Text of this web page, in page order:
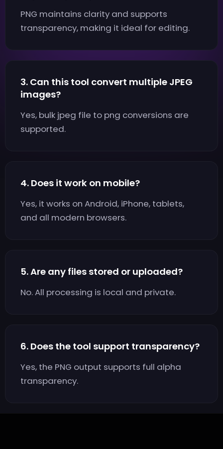
PNG maintains clarity and supports
transparency, making it ideal for editing.
3. Can this tool convert multiple JPEG
images?
Yes, bulk jpeg file to png conversions are
supported.
4. Does it work on mobile?
Yes, it works on Android, iPhone, tablets,
and all modern browsers.
5. Are any files stored or uploaded?
No. All processing is local and private.
6. Does the tool support transparency?
Yes, the PNG output supports full alpha
transparency.